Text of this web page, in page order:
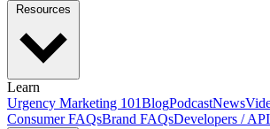
Learn
Urgency Marketing 101BlogPodcastNews
Consumer FAQsBrand FAQsDevelopers / API